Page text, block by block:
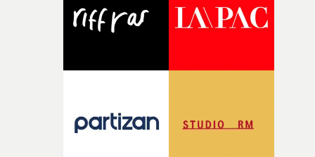
of shaping the world. Once those ideas started coming
together, it felt like the only way the film could
time, partly because it was able to stay so close to the
original feeling and emotion that inspired it."I’m